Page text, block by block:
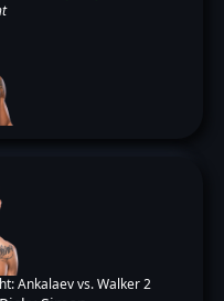
Ankalaev vs. Walker 2